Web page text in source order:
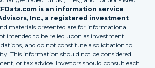
is an information service
Inc., a registered investment
materials presented are for informational
intended to be relied upon as investment
and do not constitute a solicitation to
This information should not be considered
or tax advice. Investors should consult each